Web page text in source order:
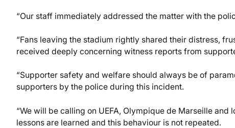
“Our staff immediately addressed the matter with the
“Fans leaving the stadium rightly shared their distress,
received deeply concerning witness reports from
“Supporter safety and welfare should always be of
supporters by the police during this incident.
“We will be calling on UEFA, Olympique de Marseille
lessons are learned and this behaviour is not repeated.